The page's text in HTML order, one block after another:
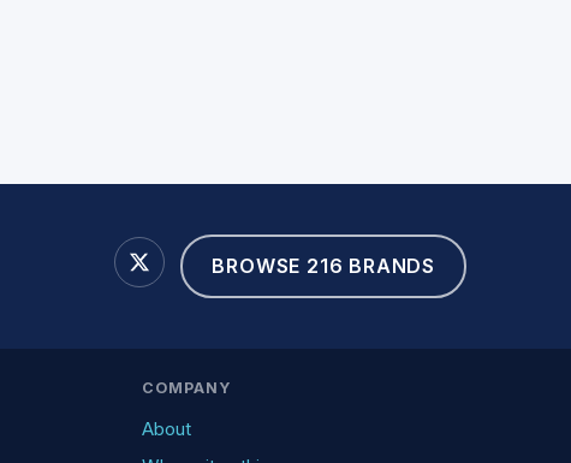
BROWSE 216 BRANDS
COMPANY
About